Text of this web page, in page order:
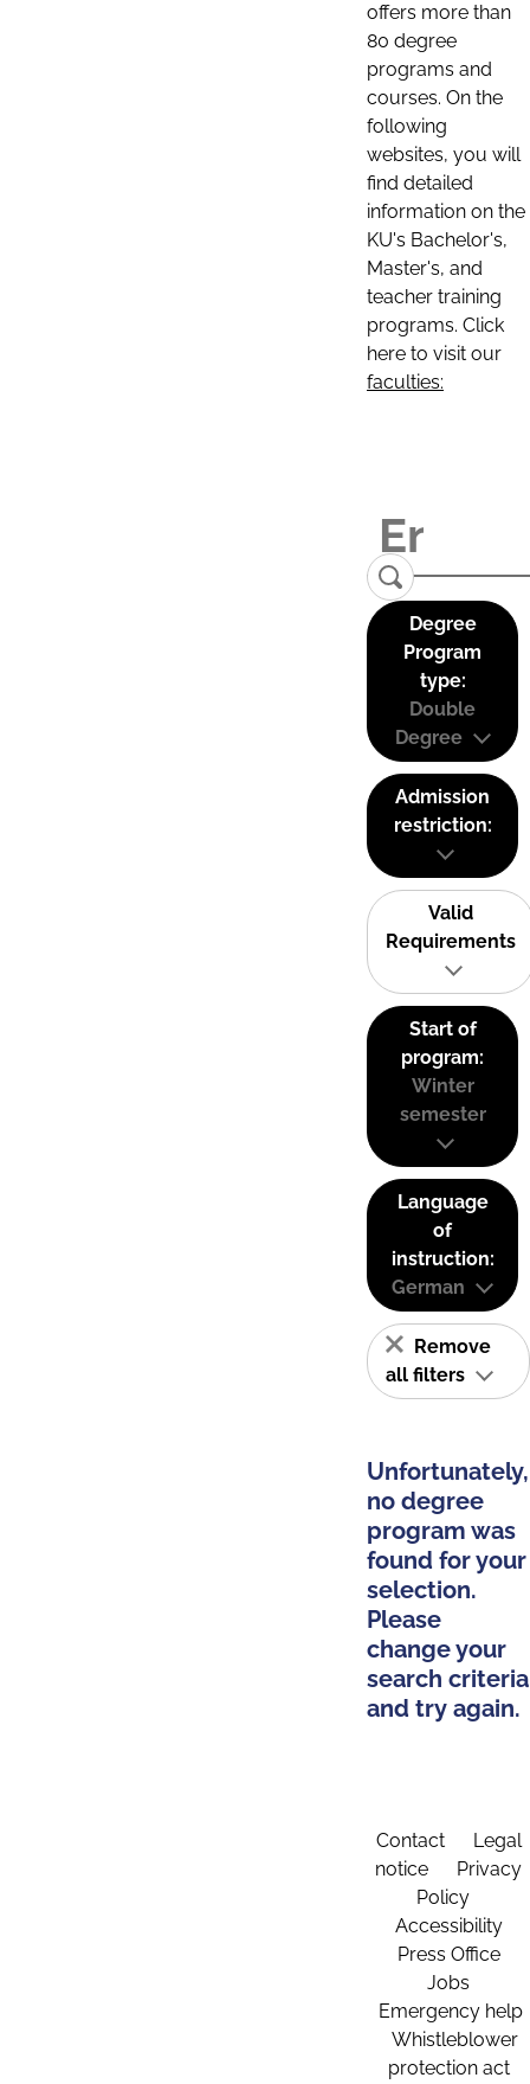
offers more than
80 degree
programs and
courses. On the
following
websites, you will
find detailed
information on the
KU's Bachelor's,
Master's, and
teacher training
programs. Click
here to visit our
faculties:
Degree
Program
type:
Double
Degree
Admission
restriction:
Valid
Requirements
Start of
program:
Winter
semester
Language
of
instruction:
German
Remove
all filters
Unfortunately,
no degree
program was
found for your
selection.
Please
change your
search criteria
and try again.
Contact
Legal
notice
Privacy
Policy
Accessibility
Press Office
Jobs
Emergency help
Whistleblower
protection act